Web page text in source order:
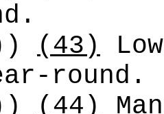
(43)
round.
(44)